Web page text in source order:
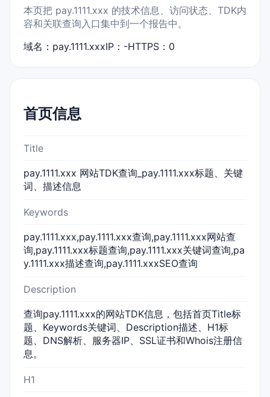
本页把 pay.1111.xxx 的技术信息、访问状态、TDK内
容和关联查询入口集中到一个报告中。
域名：pay.1111.xxxIP：-HTTPS：0
首页信息
Title
pay.1111.xxx 网站TDK查询_pay.1111.xxx标题、关键
词、描述信息
Keywords
pay.1111.xxx,pay.1111.xxx查询,pay.1111.xxx网站查
询,pay.1111.xxx标题查询,pay.1111.xxx关键词查询,pa
y.1111.xxx描述查询,pay.1111.xxxSEO查询
Description
查询pay.1111.xxx的网站TDK信息，包括首页Title标
题、Keywords关键词、Description描述、H1标
题、DNS解析、服务器IP、SSL证书和Whois注册信
息。
H1